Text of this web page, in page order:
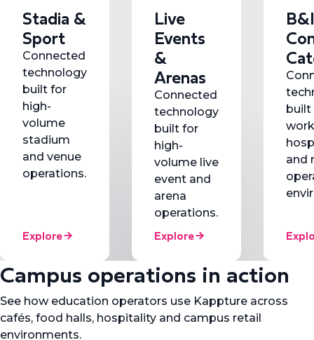
Stadia &
Sport
Connected
technology
built for
high-
volume
stadium
and venue
operations.
Explore
Live
Events
&
Arenas
Connected
technology
built for
high-
volume live
event and
arena
operations.
Explore
built
and
Campus operations in action
See how education operators use Kappture across
cafés, food halls, hospitality and campus retail
environments.